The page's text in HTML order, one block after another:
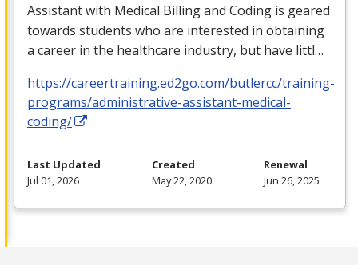
Assistant with Medical Billing and Coding is geared
towards students who are interested in obtaining
a career in the healthcare industry, but have littl…
https://careertraining.ed2go.com/butlercc/training-
programs/administrative-assistant-medical-
coding/
Last Updated
Jul 01, 2026
Created
May 22, 2020
Renewal
Jun 26, 2025